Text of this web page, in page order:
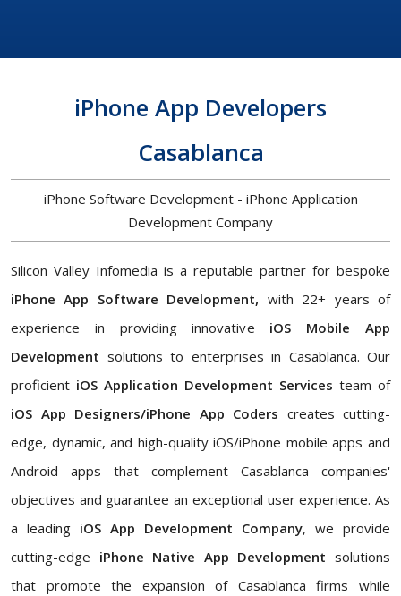
iPhone App Developers
Casablanca
iPhone Software Development - iPhone Application
Development Company
Silicon Valley Infomedia is a reputable partner for bespoke
iPhone App Software Development, with 22+ years of
experience in providing innovative iOS Mobile App
Development solutions to enterprises in Casablanca. Our
proficient iOS Application Development Services team of
iOS App Designers/iPhone App Coders creates cutting-
edge, dynamic, and high-quality iOS/iPhone mobile apps and
Android apps that complement Casablanca companies'
objectives and guarantee an exceptional user experience. As
a leading iOS App Development Company, we provide
cutting-edge iPhone Native App Developmentsolutions
that promote the expansion of Casablanca firms while